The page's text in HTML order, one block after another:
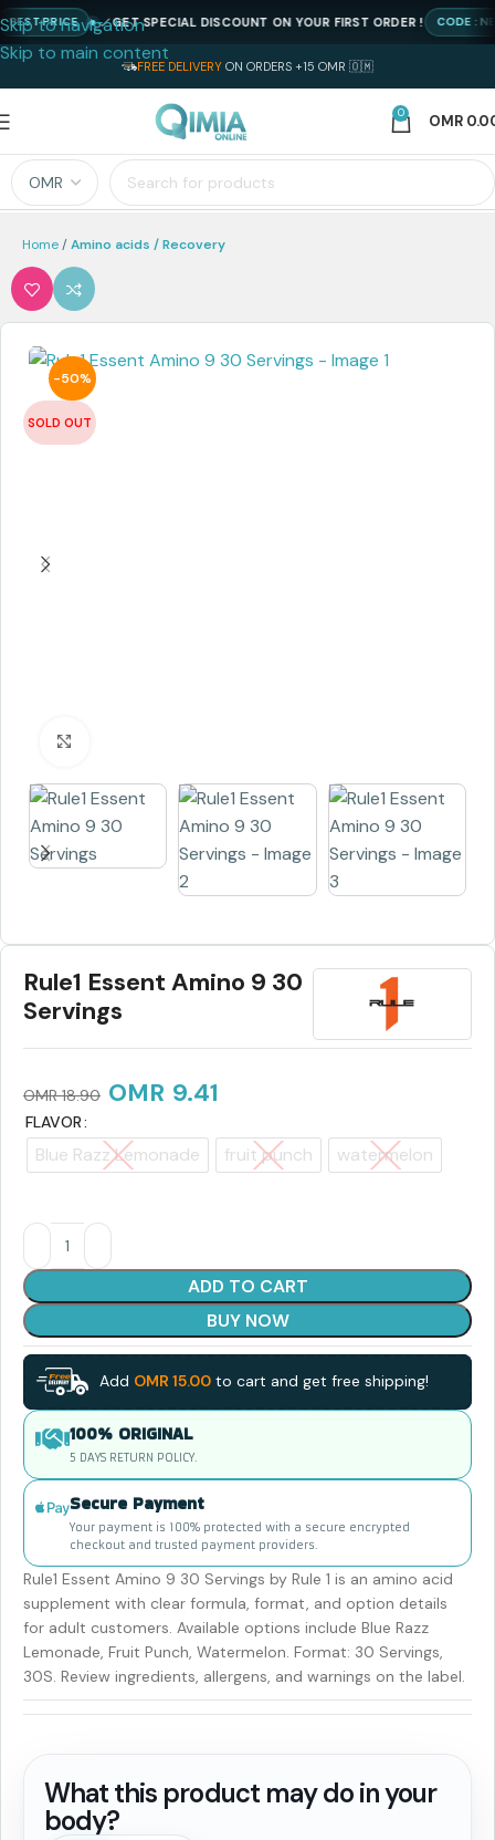
Skip to navigation
Skip to main content
FREE DELIVERY ON ORDERS +15 OMR 🇴🇲
0 OMR
Home Amino acids / Recovery
-50%
SOLD OUT
Rule1 Essent Amino 9 30
Servings
OMR18.90 OMR 9.41
FLAVOR
Blue Razz Lemonade fruit punch watermelon
ADD TO CART
BUY NOW
Add OMR 15.00 to cart and get free shipping!
100% ORIGINAL
5 DAYS RETURN POLICY.
Secure Payment
Your payment is 100% protected with a secure encrypted
checkout and trusted payment providers.
Rule1 Essent Amino 9 30 Servings by Rule 1 is an amino acid
supplement with clear formula, format, and option details
for adult customers. Available options include Blue Razz
Lemonade, Fruit Punch, Watermelon. Format: 30 Servings,
30S. Review ingredients, allergens, and warnings on the label.
What this product may do in your
body?
PRICE GET SPECIAL DISCOUNT ON YOUR FIRST ORDER ! CODE :